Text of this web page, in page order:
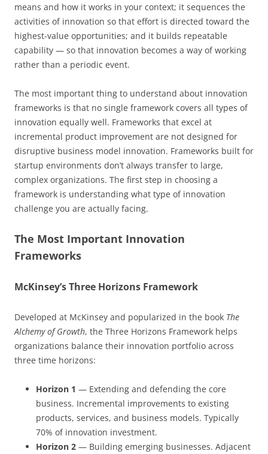
means and how it works in your context; it sequences the
activities of innovation so that effort is directed toward the
highest-value opportunities; and it builds repeatable
capability — so that innovation becomes a way of working
rather than a periodic event.
The most important thing to understand about innovation
frameworks is that no single framework covers all types of
innovation equally well. Frameworks that excel at
incremental product improvement are not designed for
disruptive business model innovation. Frameworks built for
startup environments don’t always transfer to large,
complex organizations. The first step in choosing a
framework is understanding what type of innovation
challenge you are actually facing.
The Most Important Innovation
Frameworks
McKinsey’s Three Horizons Framework
Developed at McKinsey and popularized in the book The
Alchemy of Growth, the Three Horizons Framework helps
organizations balance their innovation portfolio across
three time horizons:
Horizon 1 — Extending and defending the core
business. Incremental improvements to existing
products, services, and business models. Typically
70% of innovation investment.
Horizon 2 — Building emerging businesses. Adjacent